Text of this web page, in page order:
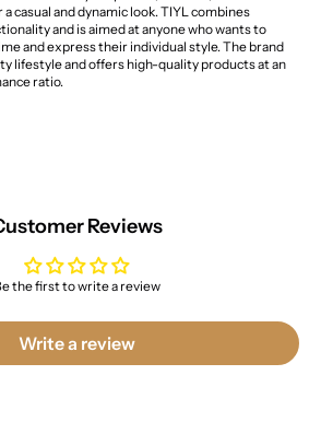
casual and dynamic look. TIYL combines
and is aimed at anyone who wants to
and express their individual style. The brand
lifestyle and offers high-quality products at an
ratio.
Reviews
the first to write a review
Write a review